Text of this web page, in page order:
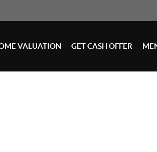
VALUATION GET CASH OFFER